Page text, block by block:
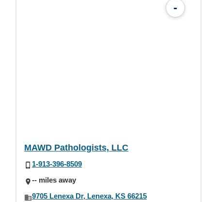
-
MAWD Pathologists, LLC
1-913-396-8509
-- miles away
9705 Lenexa Dr, Lenexa, KS 66215